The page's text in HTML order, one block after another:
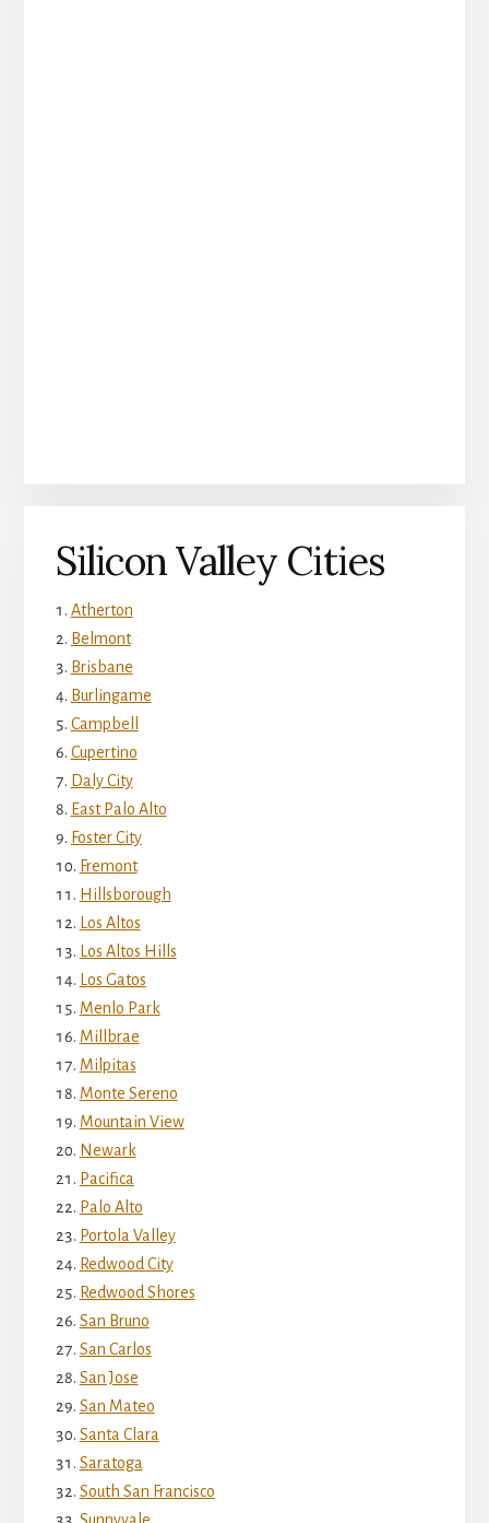
Silicon Valley Cities
Atherton
Belmont
Brisbane
Burlingame
Campbell
Cupertino
Daly City
East Palo Alto
Foster City
Fremont
Hillsborough
Los Altos
Los Altos Hills
Los Gatos
Menlo Park
Millbrae
Milpitas
Monte Sereno
Mountain View
Newark
Pacifica
Palo Alto
Portola Valley
Redwood City
Redwood Shores
San Bruno
San Carlos
San Jose
San Mateo
Santa Clara
Saratoga
South San Francisco
Sunnyvale